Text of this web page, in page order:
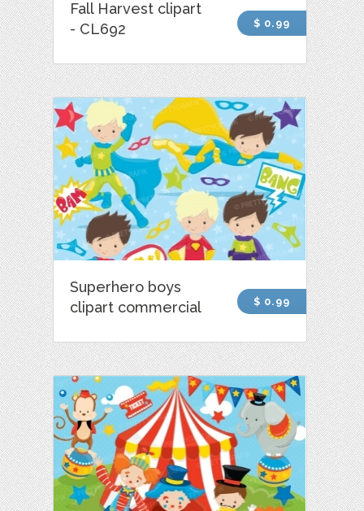
Fall Harvest clipart
- CL692
$ 0.99
Superhero boys
clipart commercial
$ 0.99